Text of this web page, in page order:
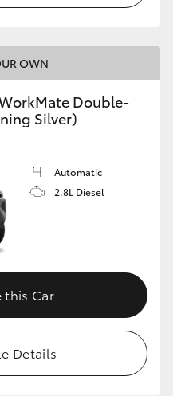
OWN
Double-
Silver)
Automatic
2.8L Diesel
this Car
Details